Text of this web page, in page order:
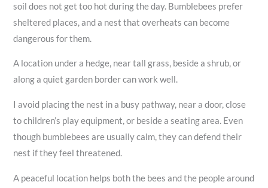
soil does not get too hot during the day. Bumblebees prefer
sheltered places, and a nest that overheats can become
dangerous for them.
A location under a hedge, near tall grass, beside a shrub, or
along a quiet garden border can work well.
I avoid placing the nest in a busy pathway, near a door, close
to children’s play equipment, or beside a seating area. Even
though bumblebees are usually calm, they can defend their
nest if they feel threatened.
A peaceful location helps both the bees and the people around